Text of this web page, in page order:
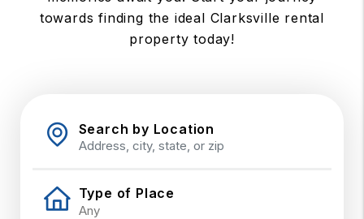
towards finding the ideal Clarksville rental
property today!
Search by Location
Type of Place